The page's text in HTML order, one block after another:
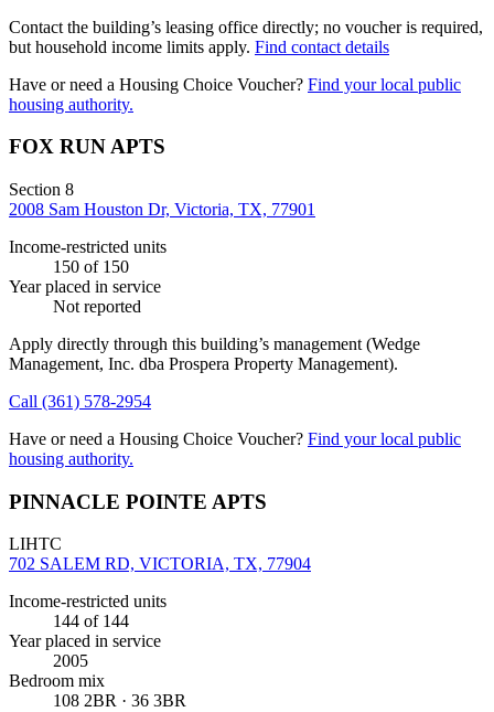
Contact the building’s leasing office directly; no voucher is required,
but household income limits apply. Find contact details
Have or need a Housing Choice Voucher? Find your local public
housing authority.
FOX RUN APTS
Section 8
2008 Sam Houston Dr, Victoria, TX, 77901
Income-restricted units
150 of 150
Year placed in service
Not reported
Apply directly through this building’s management (Wedge
Management, Inc. dba Prospera Property Management).
Call (361) 578-2954
Have or need a Housing Choice Voucher? Find your local public
housing authority.
PINNACLE POINTE APTS
LIHTC
702 SALEM RD, VICTORIA, TX, 77904
Income-restricted units
144 of 144
Year placed in service
2005
Bedroom mix
108 2BR · 36 3BR